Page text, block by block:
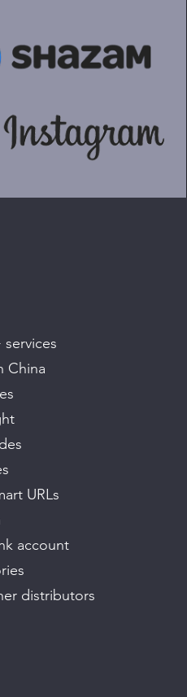
China
URLs
account
distributors